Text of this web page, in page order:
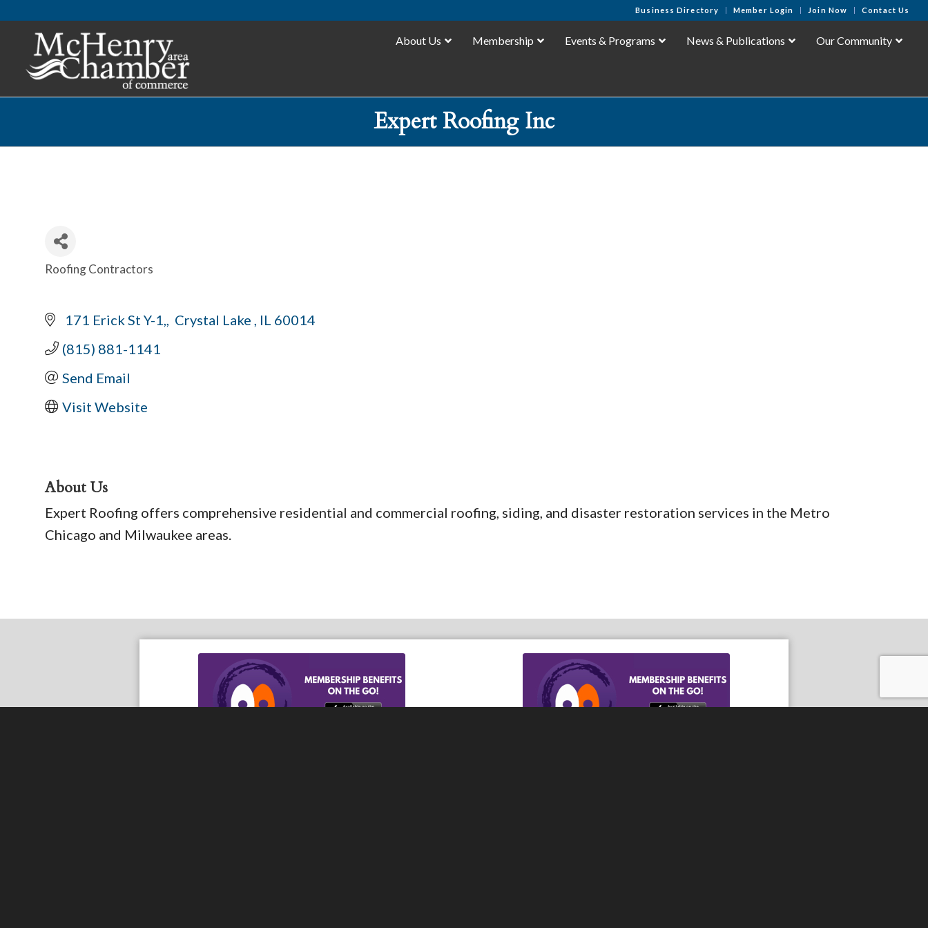
Business Directory Member Login Join Now Contact Us
About Us Membership Events & Programs News & Publications Our Community
Expert Roofing Inc
Categories
Roofing Contractors
171 Erick St Y-1, Crystal Lake IL 60014
(815) 881-1141
Send Email
Visit Website
About Us
Expert Roofing offers comprehensive residential and commercial roofing, siding, and disaster restoration services in the Metro
Chicago and Milwaukee areas.